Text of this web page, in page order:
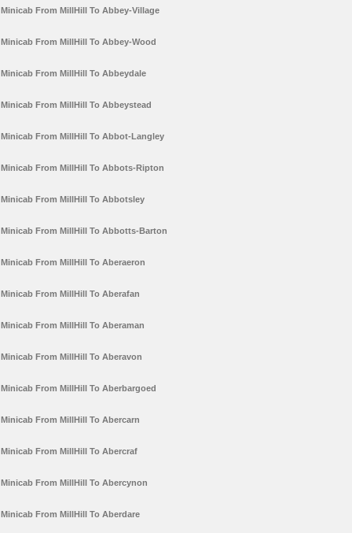
Minicab From MillHill To Abbey-Village
Minicab From MillHill To Abbey-Wood
Minicab From MillHill To Abbeydale
Minicab From MillHill To Abbeystead
Minicab From MillHill To Abbot-Langley
Minicab From MillHill To Abbots-Ripton
Minicab From MillHill To Abbotsley
Minicab From MillHill To Abbotts-Barton
Minicab From MillHill To Aberaeron
Minicab From MillHill To Aberafan
Minicab From MillHill To Aberaman
Minicab From MillHill To Aberavon
Minicab From MillHill To Aberbargoed
Minicab From MillHill To Abercarn
Minicab From MillHill To Abercraf
Minicab From MillHill To Abercynon
Minicab From MillHill To Aberdare